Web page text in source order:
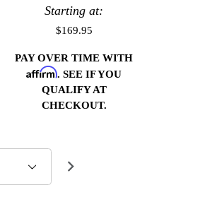
Starting at:
$169.95
PAY OVER TIME WITH
Affirm. SEE IF YOU
QUALIFY AT
CHECKOUT.